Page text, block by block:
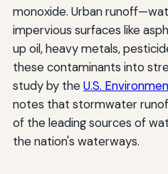
monoxide. Urban
impervious surfaces like
up oil, heavy metals,
these contaminants into
study by theU.S.
notes that stormwater
of the leading sources of
the nation's waterways.